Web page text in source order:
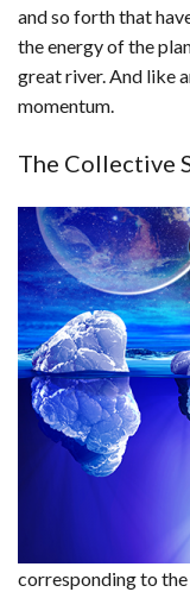
and so forth that
the energy of the
great river. And like
momentum.
The Collective
corresponding to the